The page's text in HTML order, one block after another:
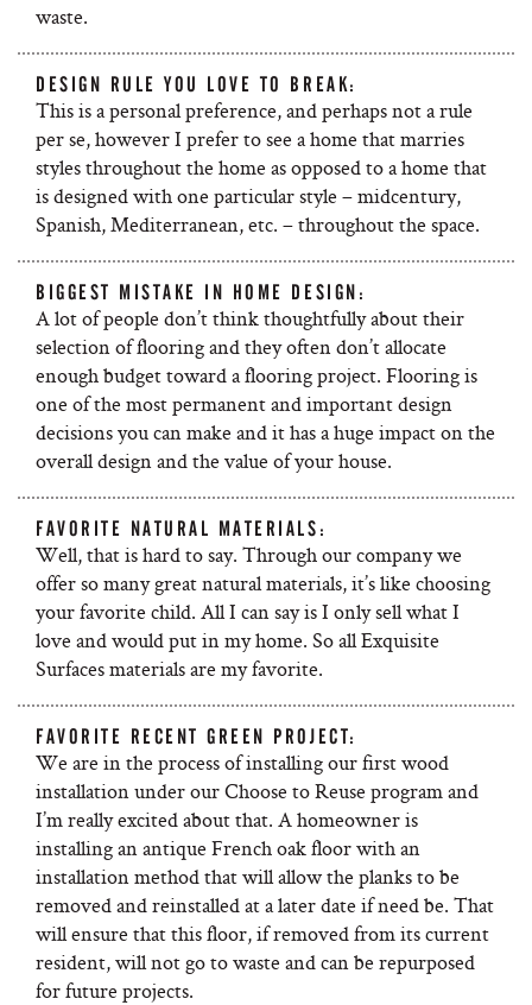
waste.
DESIGN RULE YOU LOVE TO BREAK:
This is a personal preference, and perhaps not a rule
per se, however I prefer to see a home that marries
styles throughout the home as opposed to a home that
is designed with one particular style – midcentury,
Spanish, Mediterranean, etc. – throughout the space.
BIGGEST MISTAKE IN HOME DESIGN:
A lot of people don’t think thoughtfully about their
selection of flooring and they often don’t allocate
enough budget toward a flooring project. Flooring is
one of the most permanent and important design
decisions you can make and it has a huge impact on the
overall design and the value of your house.
FAVORITE NATURAL MATERIALS:
Well, that is hard to say. Through our company we
offer so many great natural materials, it’s like choosing
your favorite child. All I can say is I only sell what I
love and would put in my home. So all Exquisite
Surfaces materials are my favorite.
FAVORITE RECENT GREEN PROJECT:
We are in the process of installing our first wood
installation under our Choose to Reuse program and
I’m really excited about that. A homeowner is
installing an antique French oak floor with an
installation method that will allow the planks to be
removed and reinstalled at a later date if need be. That
will ensure that this floor, if removed from its current
resident, will not go to waste and can be repurposed
for future projects.